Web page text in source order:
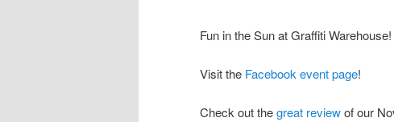
Fun in the Sun at Graffiti Warehouse!
Visit the Facebook event page!
Check out thegreat reviewof our